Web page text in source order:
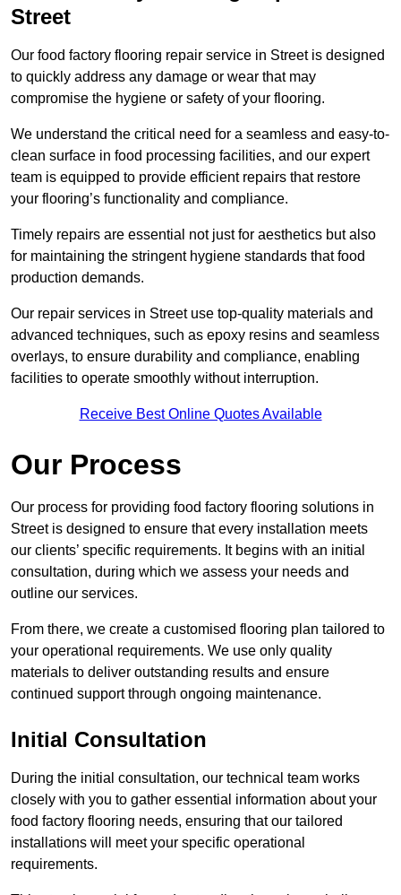
Street
Our food factory flooring repair service in Street is designed
to quickly address any damage or wear that may
compromise the hygiene or safety of your flooring.
We understand the critical need for a seamless and easy-to-
clean surface in food processing facilities, and our expert
team is equipped to provide efficient repairs that restore
your flooring’s functionality and compliance.
Timely repairs are essential not just for aesthetics but also
for maintaining the stringent hygiene standards that food
production demands.
Our repair services in Street use top-quality materials and
advanced techniques, such as epoxy resins and seamless
overlays, to ensure durability and compliance, enabling
facilities to operate smoothly without interruption.
Receive Best Online Quotes Available
Our Process
Our process for providing food factory flooring solutions in
Street is designed to ensure that every installation meets
our clients’ specific requirements. It begins with an initial
consultation, during which we assess your needs and
outline our services.
From there, we create a customised flooring plan tailored to
your operational requirements. We use only quality
materials to deliver outstanding results and ensure
continued support through ongoing maintenance.
Initial Consultation
During the initial consultation, our technical team works
closely with you to gather essential information about your
food factory flooring needs, ensuring that our tailored
installations will meet your specific operational
requirements.